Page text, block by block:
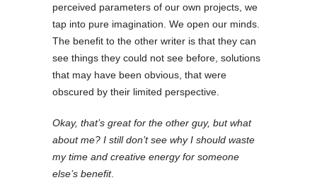
perceived parameters of our own projects, we
tap into pure imagination. We open our minds.
The benefit to the other writer is that they can
see things they could not see before, solutions
that may have been obvious, that were
obscured by their limited perspective.
Okay, that’s great for the other guy, but what
about me? I still don’t see why I should waste
my time and creative energy for someone
else’s benefit.